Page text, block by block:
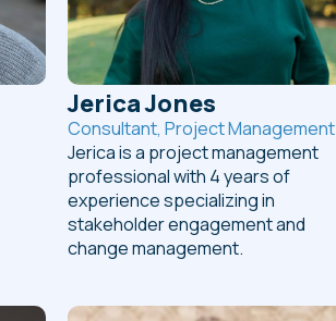
Jerica Jones
Consultant, Project Management
Jerica is a project management
professional with 4 years of
experience specializing in
stakeholder engagement and
change management.